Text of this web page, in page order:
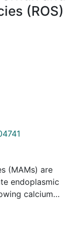
(ROS)
(MAMs) are
endoplasmic
calcium
Since calcium